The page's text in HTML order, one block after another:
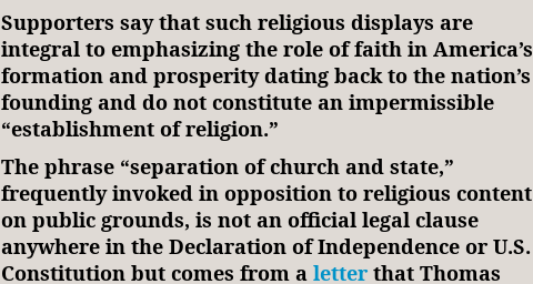
Supporters say that such religious displays are
integral to emphasizing the role of faith in America’s
formation and prosperity dating back to the nation’s
founding and do not constitute an impermissible
“establishment of religion.”
The phrase “separation of church and state,”
frequently invoked in opposition to religious content
on public grounds, is not an official legal clause
anywhere in the Declaration of Independence or U.S.
Constitution but comes from a letterthat Thomas